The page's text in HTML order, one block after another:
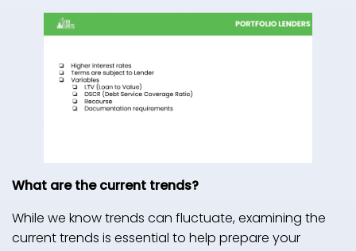
What are the current trends?
While we know trends can fluctuate, examining the
current trends is essential to help prepare your